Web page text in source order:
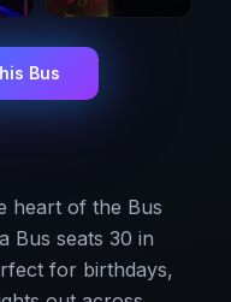
Bus
heart of the Bus
Bus seats 30 in
for birthdays,